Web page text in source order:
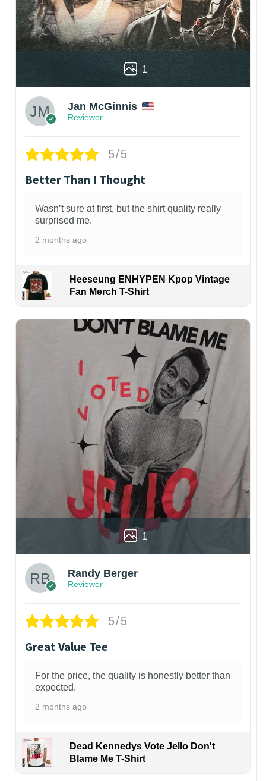
1
Jan McGinnis
Reviewer
5/5
Better Than I Thought
Wasn’t sure at first, but the shirt quality really
surprised me.
2 months ago
Heeseung ENHYPEN Kpop Vintage
Fan Merch T-Shirt
1
Randy Berger
Reviewer
5/5
Great Value Tee
For the price, the quality is honestly better than
expected.
2 months ago
Dead Kennedys Vote Jello Don't
Blame Me T-Shirt